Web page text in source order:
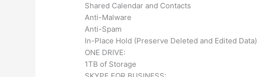
Shared Calendar and Contacts
Anti-Malware
Anti-Spam
In-Place Hold (Preserve Deleted and Edited Data)
ONE DRIVE:
1TB of Storage